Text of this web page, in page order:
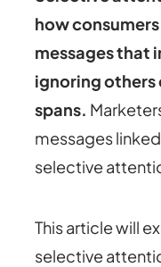
how
messages that
ignoring
spans.
messages
selective
This article will
selective